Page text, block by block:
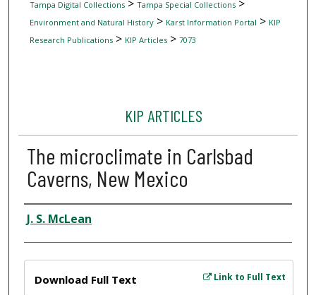
Tampa Digital Collections> Tampa Special Collections>
Environment and Natural History> Karst Information Portal > KIP
Research Publications> KIP Articles> 7073
KIP ARTICLES
The microclimate in Carlsbad
Caverns, New Mexico
Author
J. S. McLean
Link to Full Text
Download Full Text